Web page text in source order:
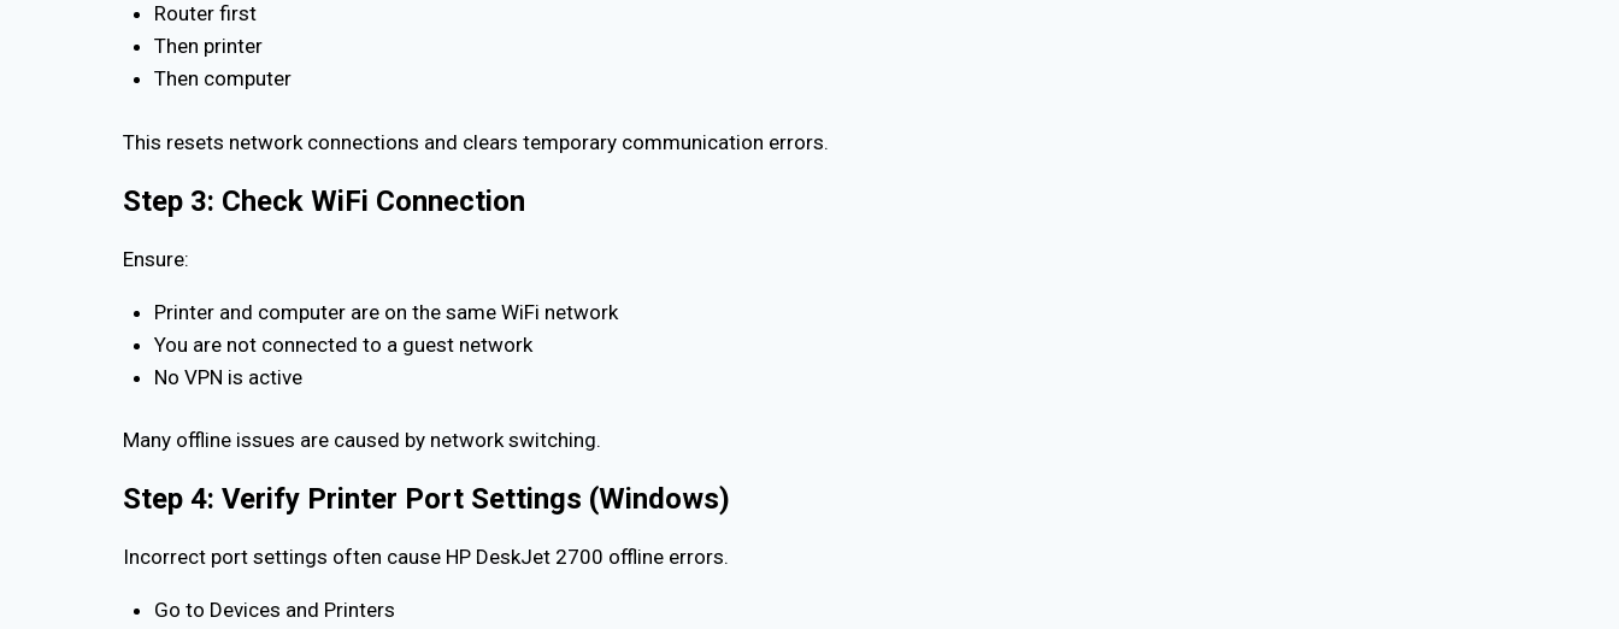
Router first
Then printer
Then computer
This resets network connections and clears temporary communication errors.
Step 3: Check WiFi Connection
Ensure:
Printer and computer are on the same WiFi network
You are not connected to a guest network
No VPN is active
Many offline issues are caused by network switching.
Step 4: Verify Printer Port Settings (Windows)
Incorrect port settings often cause HP DeskJet 2700 offline errors.
Go to Devices and Printers